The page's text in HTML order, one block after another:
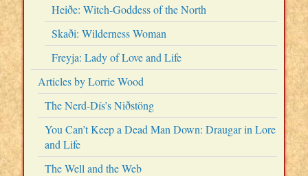
Heiðe: Witch-Goddess of the North
Skaði: Wilderness Woman
Freyja: Lady of Love and Life
Articles by Lorrie Wood
The Nerd-Dís’s Niðstöng
You Can’t Keep a Dead Man Down: Draugar in Lore
and Life
The Well and the Web